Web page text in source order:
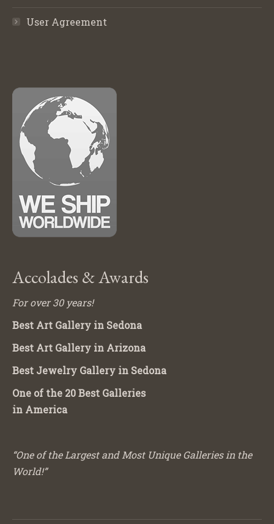
User Agreement
Accolades & Awards
For over 30 years!
Best Art Gallery in Sedona
Best Art Gallery in Arizona
Best Jewelry Gallery in Sedona
One of the 20 Best Galleries
in America
“One of the Largest and Most Unique Galleries in the
World!”